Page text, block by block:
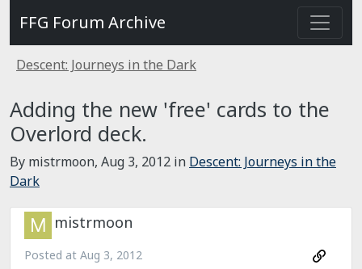
FFG Forum Archive
Descent: Journeys in the Dark
Adding the new 'free' cards to the
Overlord deck.
By mistrmoon, Aug 3, 2012 in Descent: Journeys in the
Dark
mistrmoon
Posted at Aug 3, 2012